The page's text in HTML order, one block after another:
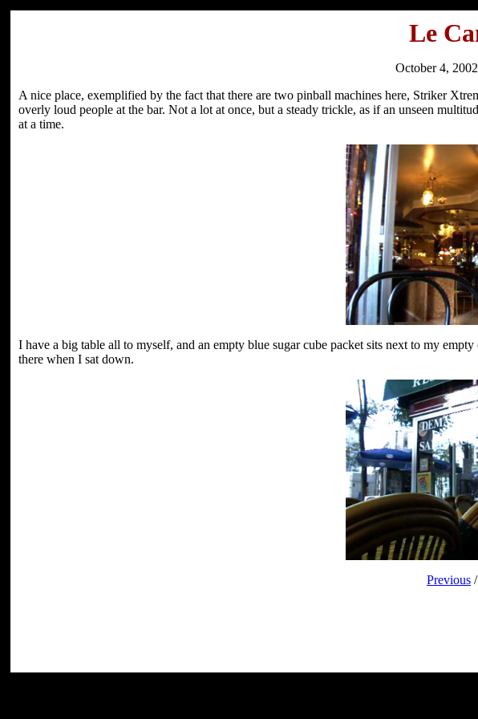
Le
October 4,
A nice place, exemplified by the fact that there are two pinball machines here, Striker
overly loud people at the bar. Not a lot at once, but a steady trickle, as if an unseen
at a time.
I have a big table all to myself, and an empty blue sugar cube packet sits next to my
there when I sat down.
Previous /